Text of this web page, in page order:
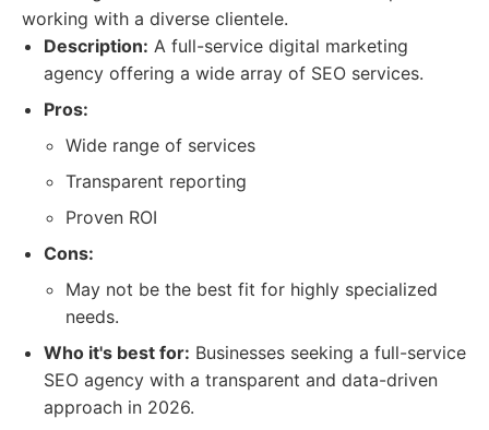
working with a diverse clientele.
Description: A full-service digital marketing
agency offering a wide array of SEO services.
Pros:
Wide range of services
Transparent reporting
Proven ROI
Cons:
May not be the best fit for highly specialized
needs.
Who it's best for: Businesses seeking a full-service
SEO agency with a transparent and data-driven
approach in 2026.